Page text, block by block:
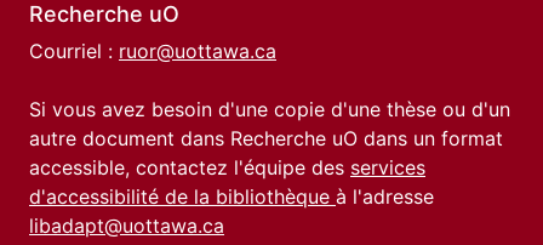
Recherche uO
Courriel : ruor@uottawa.ca
Si vous avez besoin d'une copie d'une thèse ou d'un
autre document dans Recherche uO dans un format
accessible, contactez l'équipe des services
d'accessibilité de la bibliothèque à l'adresse
libadapt@uottawa.ca